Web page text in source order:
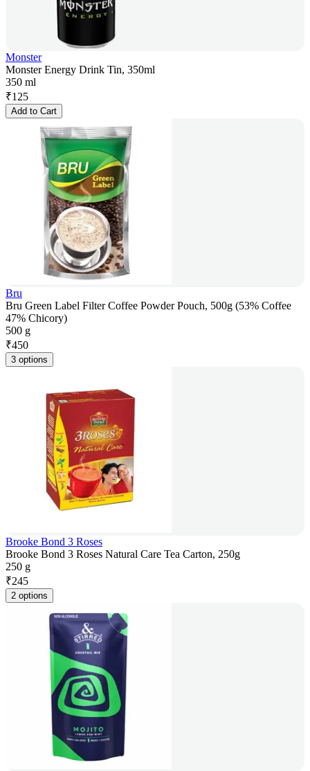
Monster
Monster Energy Drink Tin, 350ml
350 ml
₹125
Add to Cart
Bru
Bru Green Label Filter Coffee Powder Pouch, 500g (53% Coffee
47% Chicory)
500 g
₹450
3 options
Brooke Bond 3 Roses
Brooke Bond 3 Roses Natural Care Tea Carton, 250g
250 g
₹245
2 options